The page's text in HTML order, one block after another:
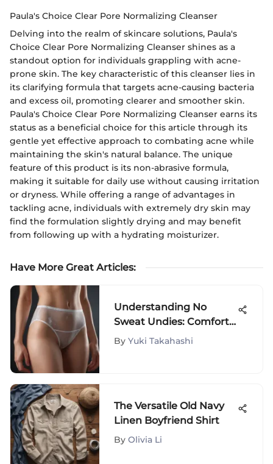
Paula's Choice Clear Pore Normalizing Cleanser
Delving into the realm of skincare solutions, Paula's
Choice Clear Pore Normalizing Cleanser shines as a
standout option for individuals grappling with acne-
prone skin. The key characteristic of this cleanser lies in
its clarifying formula that targets acne-causing bacteria
and excess oil, promoting clearer and smoother skin.
Paula's Choice Clear Pore Normalizing Cleanser earns its
status as a beneficial choice for this article through its
gentle yet effective approach to combating acne while
maintaining the skin's natural balance. The unique
feature of this product is its non-abrasive formula,
making it suitable for daily use without causing irritation
or dryness. While offering a range of advantages in
tackling acne, individuals with extremely dry skin may
find the formulation slightly drying and may benefit
from following up with a hydrating moisturizer.
Have More Great Articles:
Understanding No
Sweat Undies: Comfort
and Style
By Yuki Takahashi
The Versatile Old Navy
Linen Boyfriend Shirt
By Olivia Li